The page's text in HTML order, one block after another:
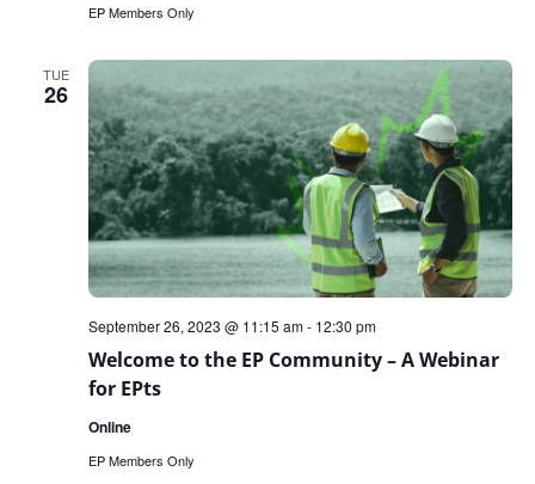
EP Members Only
TUE
26
Welcome to the EP Community – A Webinar
for EPts
September 26, 2023 @ 11:15 am- 12:30 pm
Online
EP Members Only